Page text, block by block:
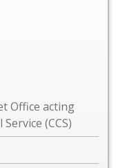
Office acting
(CCS)